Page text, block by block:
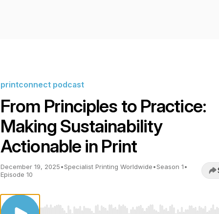
printconnect podcast
From Principles to Practice:
Making Sustainability
Actionable in Print
December 19, 2025•Specialist Printing Worldwide•Season 1•
Episode 10